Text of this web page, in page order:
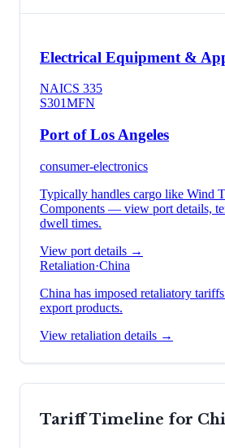
Electrical Equipment &
NAICS 335
S301MFN
Port of Los Angeles
consumer-electronics
Typically handles cargo like Wind
Components — view port details,
dwell times.
View port details →
Retaliation·China
China has imposed retaliatory
export products.
View retaliation details →
Tariff Timeline for